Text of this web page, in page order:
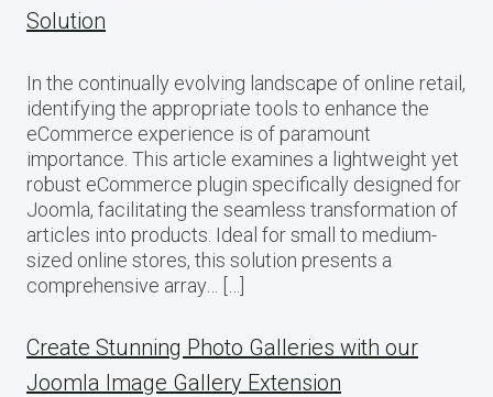
Solution
In the continually evolving landscape of online retail,
identifying the appropriate tools to enhance the
eCommerce experience is of paramount
importance. This article examines a lightweight yet
robust eCommerce plugin specifically designed for
Joomla, facilitating the seamless transformation of
articles into products. Ideal for small to medium-
sized online stores, this solution presents a
comprehensive array… […]
Create Stunning Photo Galleries with our
Joomla Image Gallery Extension